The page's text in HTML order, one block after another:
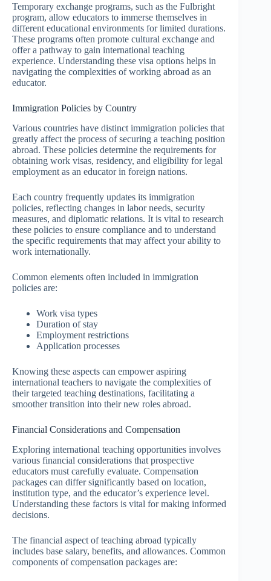
Temporary exchange programs, such as the Fulbright
program, allow educators to immerse themselves in
different educational environments for limited durations.
These programs often promote cultural exchange and
offer a pathway to gain international teaching
experience. Understanding these visa options helps in
navigating the complexities of working abroad as an
educator.
Immigration Policies by Country
Various countries have distinct immigration policies that
greatly affect the process of securing a teaching position
abroad. These policies determine the requirements for
obtaining work visas, residency, and eligibility for legal
employment as an educator in foreign nations.
Each country frequently updates its immigration
policies, reflecting changes in labor needs, security
measures, and diplomatic relations. It is vital to research
these policies to ensure compliance and to understand
the specific requirements that may affect your ability to
work internationally.
Common elements often included in immigration
policies are:
Work visa types
Duration of stay
Employment restrictions
Application processes
Knowing these aspects can empower aspiring
international teachers to navigate the complexities of
their targeted teaching destinations, facilitating a
smoother transition into their new roles abroad.
Financial Considerations and Compensation
Exploring international teaching opportunities involves
various financial considerations that prospective
educators must carefully evaluate. Compensation
packages can differ significantly based on location,
institution type, and the educator’s experience level.
Understanding these factors is vital for making informed
decisions.
The financial aspect of teaching abroad typically
includes base salary, benefits, and allowances. Common
components of compensation packages are: